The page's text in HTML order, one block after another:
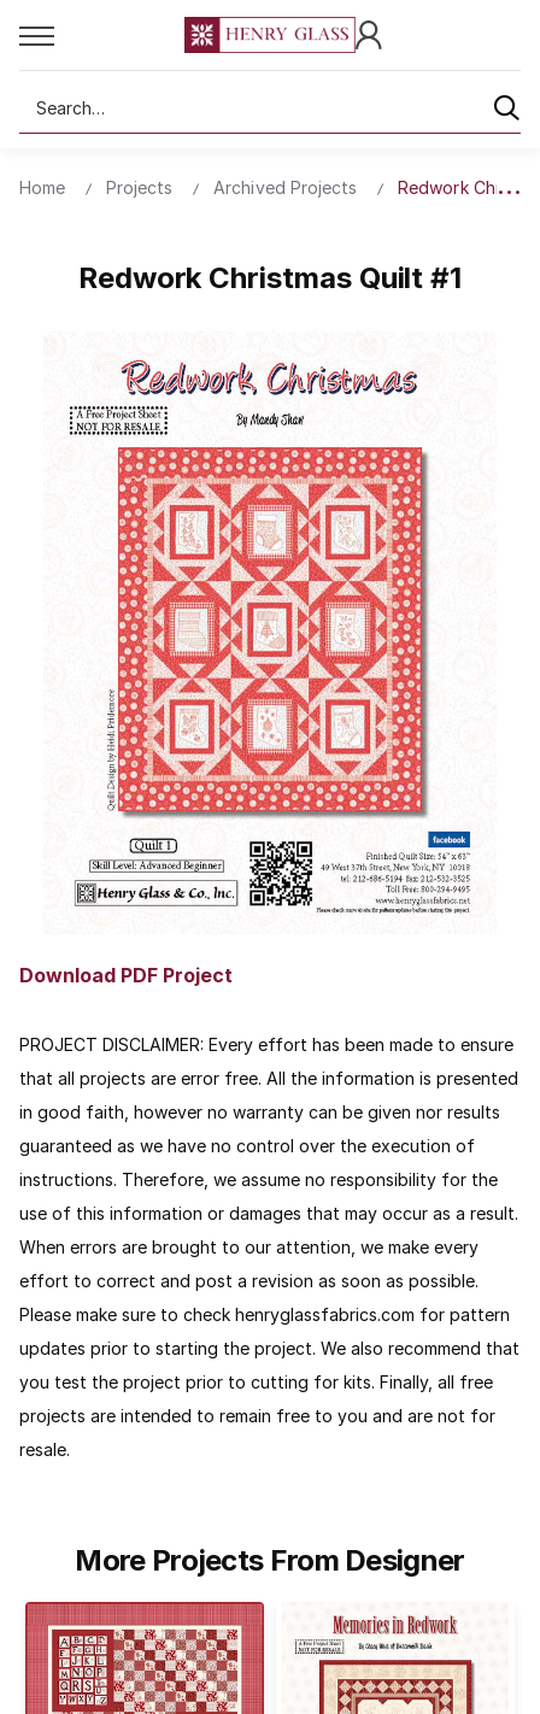
Search
Home Projects Archived Projects Redwork
Redwork Christmas Quilt #1
Download PDF Project
PROJECT DISCLAIMER: Every effort has been made to ensure
that all projects are error free. All the information is presented
in good faith, however no warranty can be given nor results
guaranteed as we have no control over the execution of
instructions. Therefore, we assume no responsibility for the
use of this information or damages that may occur as a result.
When errors are brought to our attention, we make every
effort to correct and post a revision as soon as possible.
Please make sure to check henryglassfabrics.com for pattern
updates prior to starting the project. We also recommend that
you test the project prior to cutting for kits. Finally, all free
projects are intended to remain free to you and are not for
resale.
More Projects From Designer